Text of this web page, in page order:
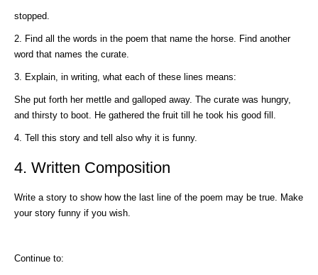
stopped.
2. Find all the words in the poem that name the horse. Find another
word that names the curate.
3. Explain, in writing, what each of these lines means:
She put forth her mettle and galloped away. The curate was hungry,
and thirsty to boot. He gathered the fruit till he took his good fill.
4. Tell this story and tell also why it is funny.
4. Written Composition
Write a story to show how the last line of the poem may be true. Make
your story funny if you wish.
Continue to: